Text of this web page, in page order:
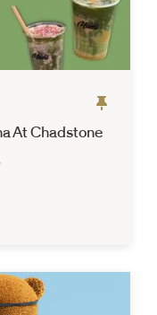
At Chadstone